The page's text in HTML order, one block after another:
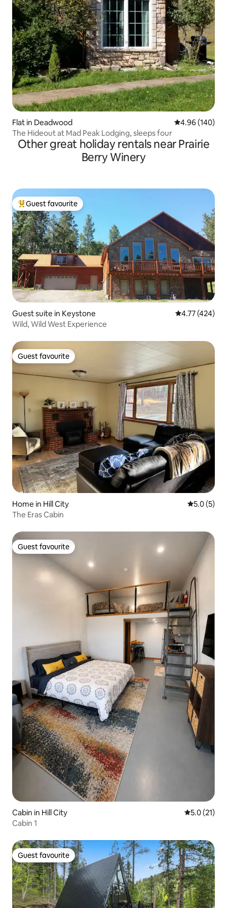
Flat in Deadwood 4.96 out of 5
4.96 (140)
The Hideout at Mad Peak Lodging, sleeps four
Other great holiday rentals near Prairie
Berry Winery
Top guest favourite
Guest favourite
Guest suite in Keystone 4.77 out of 5
4.77 (424)
Wild, Wild West Experience
Guest favourite
Guest favourite
Home in Hill City 5.0 out of
5.0 (5)
The Eras Cabin
Guest favourite
Guest favourite
Cabin in Hill City 5.0 out of 5
5.0 (21)
Cabin 1
Guest favourite
Guest favourite